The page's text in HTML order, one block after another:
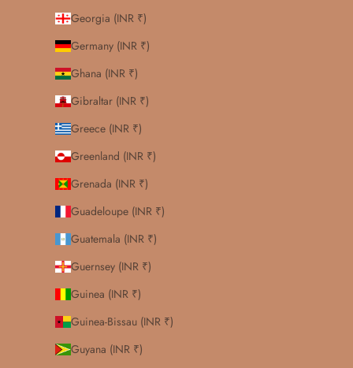
Georgia (INR ₹)
Germany (INR ₹)
Ghana (INR ₹)
Gibraltar (INR ₹)
Greece (INR ₹)
Greenland (INR ₹)
Grenada (INR ₹)
Guadeloupe (INR ₹)
Guatemala (INR ₹)
Guernsey (INR ₹)
Guinea (INR ₹)
Guinea-Bissau (INR ₹)
Guyana (INR ₹)